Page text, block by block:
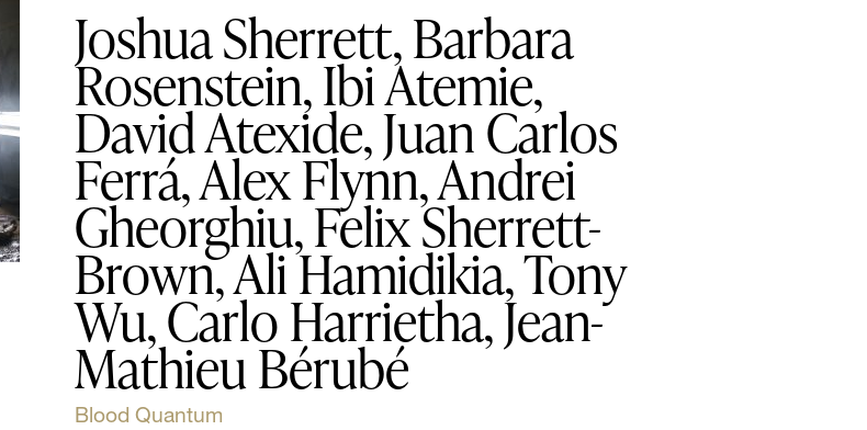
Joshua Sherrett, Barbara
Rosenstein, Ibi Atemie,
David Atexide, Juan Carlos
Ferrá, Alex Flynn, Andrei
Gheorghiu, Felix Sherrett-
Brown, Ali Hamidikia, Tony
Wu, Carlo Harrietha, Jean-
Mathieu Bérubé
Blood Quantum